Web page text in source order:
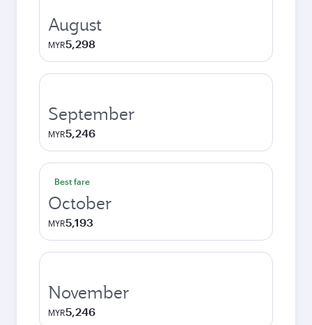
August
MYR5,298
September
MYR5,246
Best fare
October
MYR5,193
November
MYR5,246